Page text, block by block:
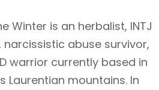
Winter is an herbalist, INTJ
narcissistic abuse survivor,
warrior currently based in
Laurentian mountains. In